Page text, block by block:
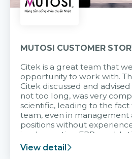
MUTOSI CUSTOMER
Citek is a great team that
opportunity to work with.
Citek discussed and
not too long, was very
scientific, leading to the fact
team, even in management
positions without
implementing ERP, could
and easy to receive advice
team.
View detail